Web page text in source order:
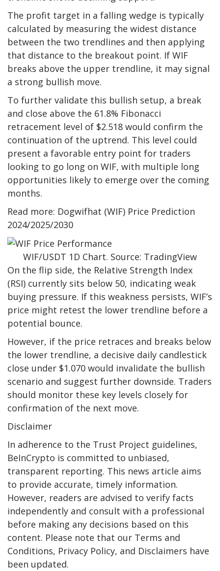
The profit target in a falling wedge is typically
calculated by measuring the widest distance
between the two trendlines and then applying
that distance to the breakout point. If WIF
breaks above the upper trendline, it may signal
a strong bullish move.
To further validate this bullish setup, a break
and close above the 61.8% Fibonacci
retracement level of $2.518 would confirm the
continuation of the uptrend. This level could
present a favorable entry point for traders
looking to go long on WIF, with multiple long
opportunities likely to emerge over the coming
months.
Read more: Dogwifhat (WIF) Price Prediction
2024/2025/2030
WIF/USDT 1D Chart. Source: TradingView
On the flip side, the Relative Strength Index
(RSI) currently sits below 50, indicating weak
buying pressure. If this weakness persists, WIF’s
price might retest the lower trendline before a
potential bounce.
However, if the price retraces and breaks below
the lower trendline, a decisive daily candlestick
close under $1.070 would invalidate the bullish
scenario and suggest further downside. Traders
should monitor these key levels closely for
confirmation of the next move.
Disclaimer
In adherence to the Trust Project guidelines,
BeInCrypto is committed to unbiased,
transparent reporting. This news article aims
to provide accurate, timely information.
However, readers are advised to verify facts
independently and consult with a professional
before making any decisions based on this
content. Please note that our Terms and
Conditions, Privacy Policy, and Disclaimers have
been updated.